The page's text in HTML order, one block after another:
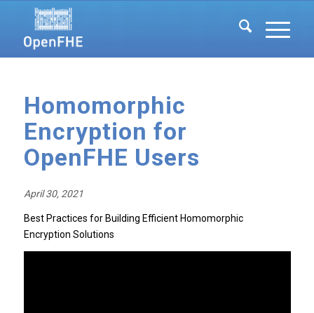
Homomorphic
Encryption for
OpenFHE Users
April 30, 2021
Best Practices for Building Efficient Homomorphic
Encryption Solutions